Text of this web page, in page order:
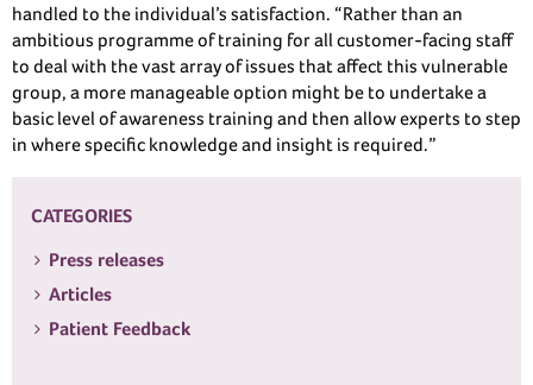
handled to the individual’s satisfaction. “Rather than an
ambitious programme of training for all customer-facing staff
to deal with the vast array of issues that affect this vulnerable
group, a more manageable option might be to undertake a
basic level of awareness training and then allow experts to step
in where specific knowledge and insight is required.”
CATEGORIES
Press releases
Articles
Patient Feedback